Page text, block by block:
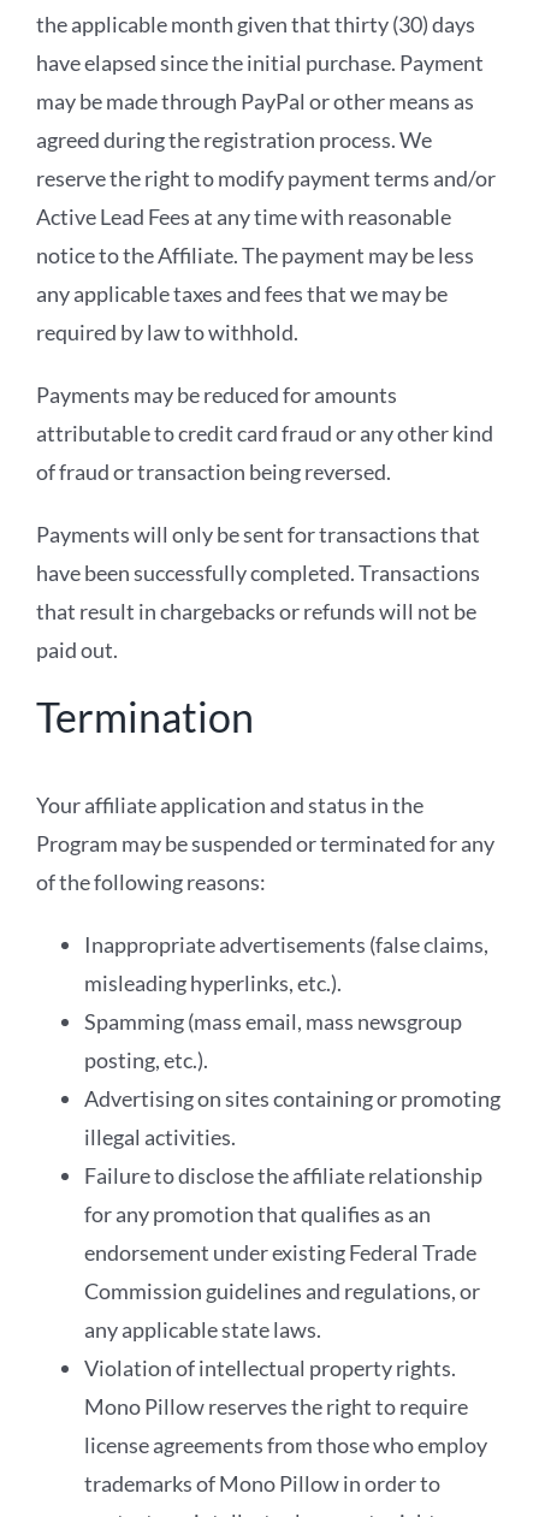
the applicable month given that thirty (30) days
have elapsed since the initial purchase. Payment
may be made through PayPal or other means as
agreed during the registration process. We
reserve the right to modify payment terms and/or
Active Lead Fees at any time with reasonable
notice to the Affiliate. The payment may be less
any applicable taxes and fees that we may be
required by law to withhold.
Payments may be reduced for amounts
attributable to credit card fraud or any other kind
of fraud or transaction being reversed.
Payments will only be sent for transactions that
have been successfully completed. Transactions
that result in chargebacks or refunds will not be
paid out.
Termination
Your affiliate application and status in the
Program may be suspended or terminated for any
of the following reasons:
Inappropriate advertisements (false claims,
misleading hyperlinks, etc.).
Spamming (mass email, mass newsgroup
posting, etc.).
Advertising on sites containing or promoting
illegal activities.
Failure to disclose the affiliate relationship
for any promotion that qualifies as an
endorsement under existing Federal Trade
Commission guidelines and regulations, or
any applicable state laws.
Violation of intellectual property rights.
Mono Pillow reserves the right to require
license agreements from those who employ
trademarks of Mono Pillow in order to